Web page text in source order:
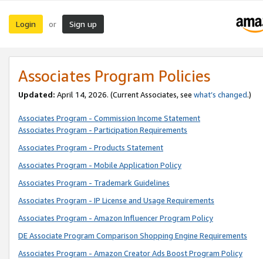
Login or Sign up
Associates Program Policies
Updated: April 14, 2026. (Current Associates, see what’s changed.)
Associates Program - Commission Income Statement
Associates Program - Participation Requirements
Associates Program - Products Statement
Associates Program - Mobile Application Policy
Associates Program - Trademark Guidelines
Associates Program - IP License and Usage Requirements
Associates Program - Amazon Influencer Program Policy
DE Associate Program Comparison Shopping Engine Requirements
Associates Program - Amazon Creator Ads Boost Program Policy